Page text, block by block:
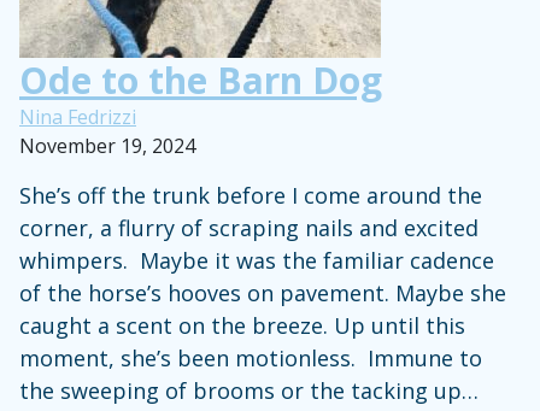
Ode to the Barn Dog
Nina Fedrizzi
November 19, 2024
She’s off the trunk before I come around the
corner, a flurry of scraping nails and excited
whimpers. Maybe it was the familiar cadence
of the horse’s hooves on pavement. Maybe she
caught a scent on the breeze. Up until this
moment, she’s been motionless. Immune to
the sweeping of brooms or the tacking up…